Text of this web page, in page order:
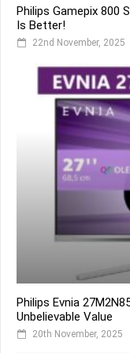
Philips Gamepix 800
Is Better!
22nd November, 2025
Philips Evnia
Unbelievable Value
20th November, 2025